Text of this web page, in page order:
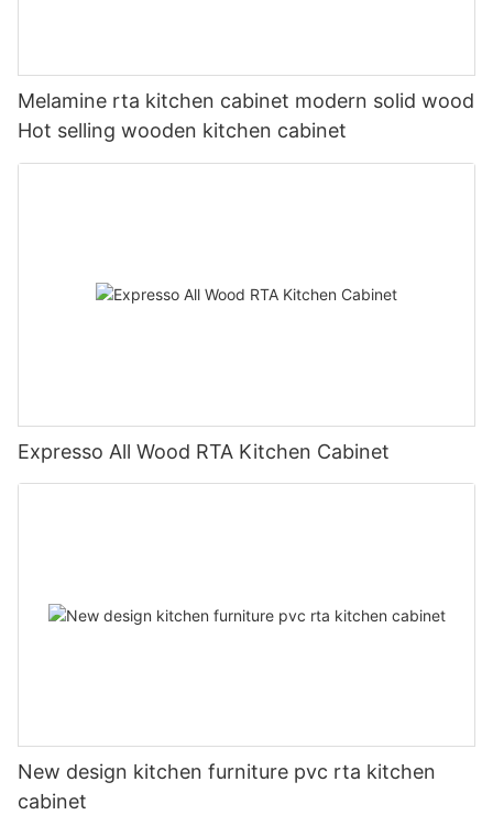
Melamine rta kitchen cabinet modern solid wood
Hot selling wooden kitchen cabinet
Expresso All Wood RTA Kitchen Cabinet
New design kitchen furniture pvc rta kitchen
cabinet